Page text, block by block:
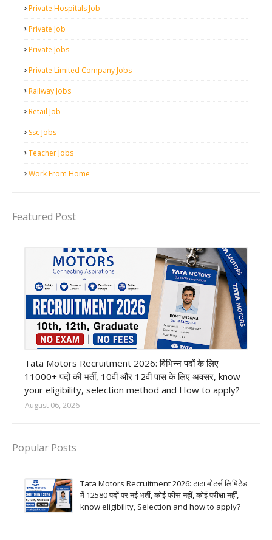
Private Hospitals Job
Private Job
Private Jobs
Private Limited Company Jobs
Railway Jobs
Retail Job
Ssc Jobs
Teacher Jobs
Work From Home
Featured Post
Tata Motors Recruitment 2026: विभिन्न पदों के लिए
11000+ पदों की भर्ती, 10वीं और 12वीं पास के लिए अवसर, know
your eligibility, selection method and How to apply?
August 06, 2026
Popular Posts
Tata Motors Recruitment 2026: टाटा मोटर्स लिमिटेड
में 12580 पदों पर नई भर्ती, कोई फीस नहीं, कोई परीक्षा नहीं,
know eligibility, Selection and how to apply?